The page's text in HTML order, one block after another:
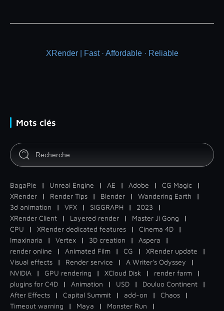
XRender | Fast · Affordable · Reliable
Mots clés
BagaPie | Unreal Engine | AE | Adobe | CG Magic
|
XRender
| Render Tips | Blender | Wandering Earth
|
3d animation
| VFX | SIGGRAPH | 2023
|
XRender Client
| Layered render | Master Ji Gong
|
CPU
| XRender dedicated features | Cinema 4D
|
Imaxinaria
| Vertex | 3D creation | Aspera
|
render online
| Animated Film | CG | XRender update
|
Visual effects
| Render service | A Writer's Odyssey
|
NVIDIA
| GPU rendering | XCloud Disk | render farm
|
plugins for C4D
| Animation | USD | Douluo Continent
|
After Effects
| Capital Summit | add-on | Chaos
|
Timeout warning
| Maya | Monster Run
|